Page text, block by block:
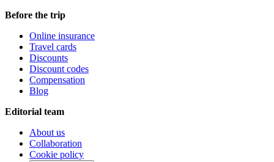
Before the trip
Online insurance
Travel cards
Discounts
Discount codes
Compensation
Blog
Editorial team
About us
Collaboration
Cookie policy